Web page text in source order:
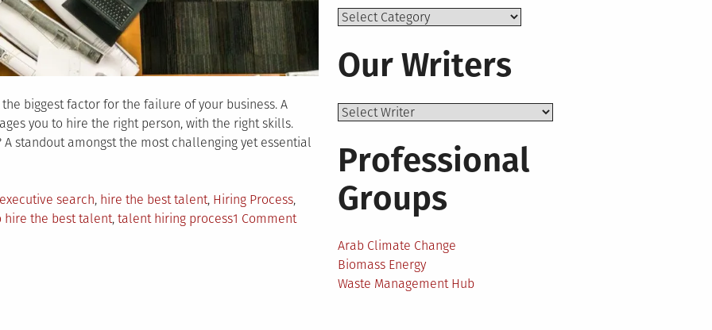
biggest factor for the failure of your business. A
you to hire the right person, with the right skills.
standout amongst the most challenging yet essential
executive search, hire the best talent, Hiring Process,
hire the best talent, talent hiring process1 Commenton
Topics
Our Writers
Professional
Groups
Arab Climate Change
Biomass Energy
Waste Management Hub